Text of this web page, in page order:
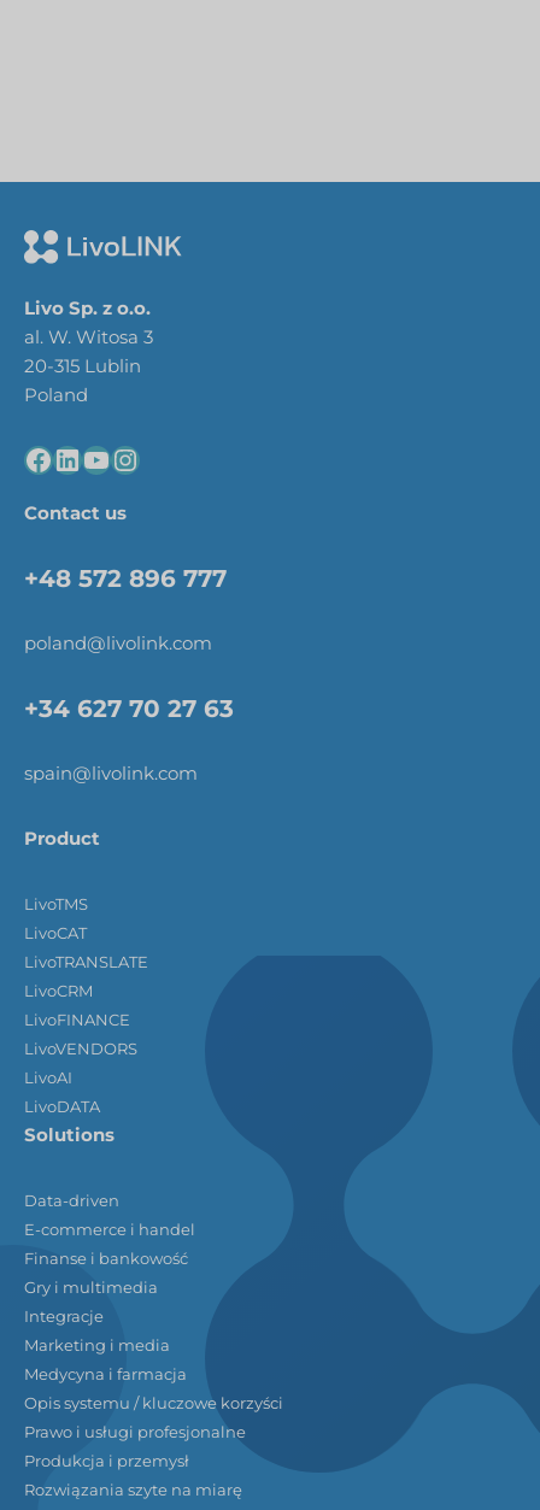
Livo Sp. z o.o.
al. W. Witosa 3
20-315 Lublin
Poland
Contact us
+48 572 896 777
poland@livolink.com
+34 627 70 27 63
spain@livolink.com
Product
LivoTMS
LivoCAT
LivoTRANSLATE
LivoCRM
LivoFINANCE
LivoVENDORS
LivoAI
LivoDATA
Solutions
Data-driven
E-commerce i handel
Finanse i bankowość
Gry i multimedia
Integracje
Marketing i media
Medycyna i farmacja
Opis systemu / kluczowe korzyści
Prawo i usługi profesjonalne
Produkcja i przemysł
Rozwiązania szyte na miarę